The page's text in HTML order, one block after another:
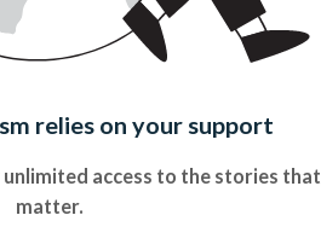
relies on your support
unlimited access to the stories that
matter.